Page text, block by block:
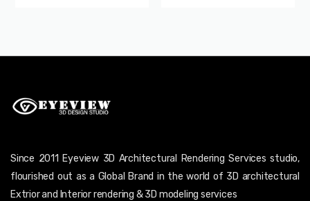
Since 2011 Eyeview 3D Architectural Rendering Services studio,
flourished out as a Global Brand in the world of 3D architectural
Extrior and Interior rendering & 3D modeling services